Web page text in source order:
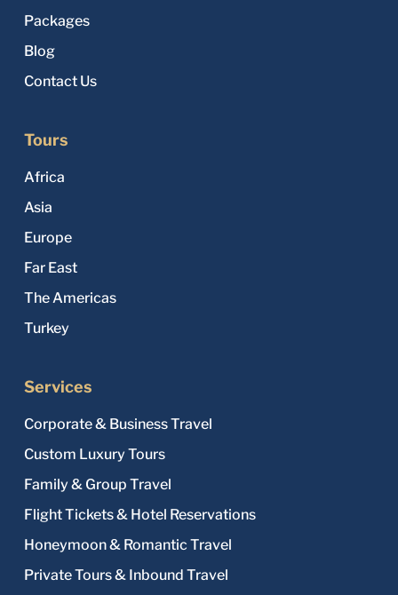
Packages
Blog
Contact Us
Tours
Africa
Asia
Europe
Far East
The Americas
Turkey
Services
Corporate & Business Travel
Custom Luxury Tours
Family & Group Travel
Flight Tickets & Hotel Reservations
Honeymoon & Romantic Travel
Private Tours & Inbound Travel